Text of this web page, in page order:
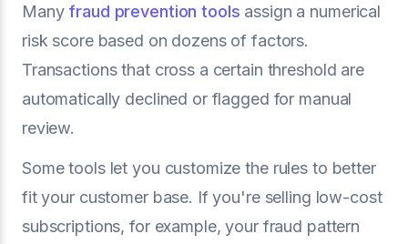
Many fraud prevention tools assign a numerical
risk score based on dozens of factors.
Transactions that cross a certain threshold are
automatically declined or flagged for manual
review.
Some tools let you customize the rules to better
fit your customer base. If you're selling low-cost
subscriptions, for example, your fraud pattern